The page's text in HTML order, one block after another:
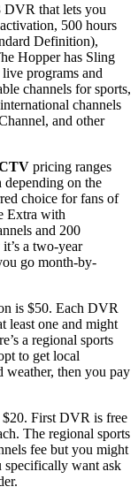
that lets you
500 hours
Definition),
Hopper has Sling
programs and
channels for sports,
channels
and other
pricing ranges
on the
choice for fans of
Extra with
and 200
a two-year
go month-by-
is $50. Each DVR
least one and might
a regional sports
to get local
weather, then you pay
First DVR is free
The regional sports
fee but you might
specifically want ask